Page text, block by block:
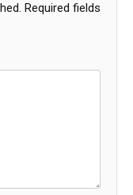
Required fields